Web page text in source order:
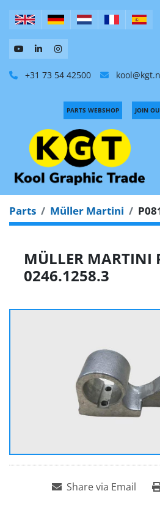
+31 73 54 42500
PARTS WEBSHOP JOIN
Parts Müller Martini
MÜLLER MARTINI
0246.1258.3
Share via Email